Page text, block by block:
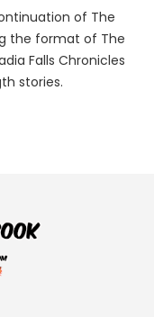
of The
the format of The
Falls Chronicles
stories.